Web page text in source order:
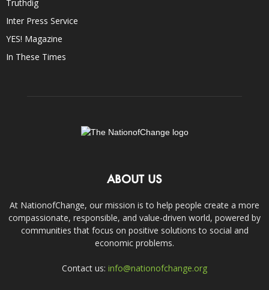
Truthdig
Inter Press Service
YES! Magazine
In These Times
ABOUT US
At NationofChange, our mission is to help people create a more
compassionate, responsible, and value-driven world, powered by
communities that focus on positive solutions to social and
economic problems.
Contact us: info@nationofchange.org